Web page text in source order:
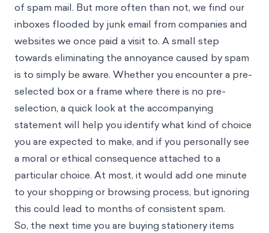
of spam mail. But more often than not, we find our
inboxes flooded by junk email from companies and
websites we once paid a visit to. A small step
towards eliminating the annoyance caused by spam
is to simply be aware. Whether you encounter a pre-
selected box or a frame where there is no pre-
selection, a quick look at the accompanying
statement will help you identify what kind of choice
you are expected to make, and if you personally see
a moral or ethical consequence attached to a
particular choice. At most, it would add one minute
to your shopping or browsing process, but ignoring
this could lead to months of consistent spam.
So, the next time you are buying stationery items